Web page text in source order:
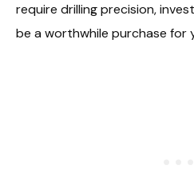
require drilling precision,
be a worthwhile purchase for